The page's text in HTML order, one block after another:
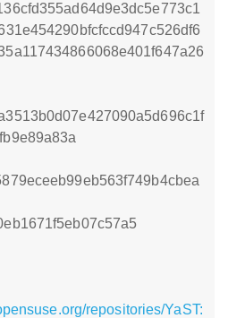
repositories/YaST: